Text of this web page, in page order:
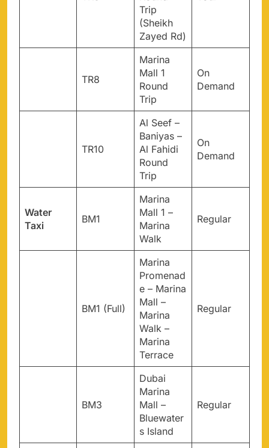
Trip
(Sheikh
Zayed Rd)
TR8
Marina
Mall 1
Round
Trip
On
Demand
TR10
Al Seef –
Baniyas –
Al Fahidi
Round
Trip
On
Demand
Water
Taxi
BM1
Marina
Mall 1 –
Marina
Walk
Regular
BM1 (Full)
Marina
Promenad
e – Marina
Mall –
Marina
Walk –
Marina
Terrace
Regular
BM3
Dubai
Marina
Mall –
Bluewater
s Island
Regular